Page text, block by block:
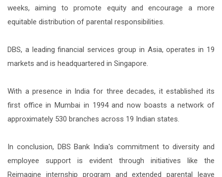
weeks, aiming to promote equity and encourage a more
equitable distribution of parental responsibilities.
DBS, a leading financial services group in Asia, operates in 19
markets and is headquartered in Singapore.
With a presence in India for three decades, it established its
first office in Mumbai in 1994 and now boasts a network of
approximately 530 branches across 19 Indian states.
In conclusion, DBS Bank India's commitment to diversity and
employee support is evident through initiatives like the
Reimagine internship program and extended parental leave